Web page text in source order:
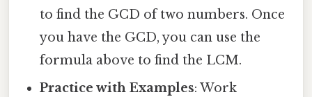
to find the GCD of two numbers. Once
you have the GCD, you can use the
formula above to find the LCM.
Practice with Examples: Work